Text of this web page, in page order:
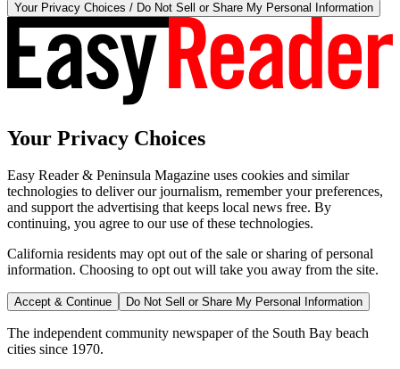
Your Privacy Choices / Do Not Sell or Share My Personal Information
Your Privacy Choices
Easy Reader & Peninsula Magazine uses cookies and similar
technologies to deliver our journalism, remember your preferences,
and support the advertising that keeps local news free. By
continuing, you agree to our use of these technologies.
California residents may opt out of the sale or sharing of personal
information. Choosing to opt out will take you away from the site.
Accept & Continue Do Not Sell or Share My Personal Information
The independent community newspaper of the South Bay beach
cities since 1970.